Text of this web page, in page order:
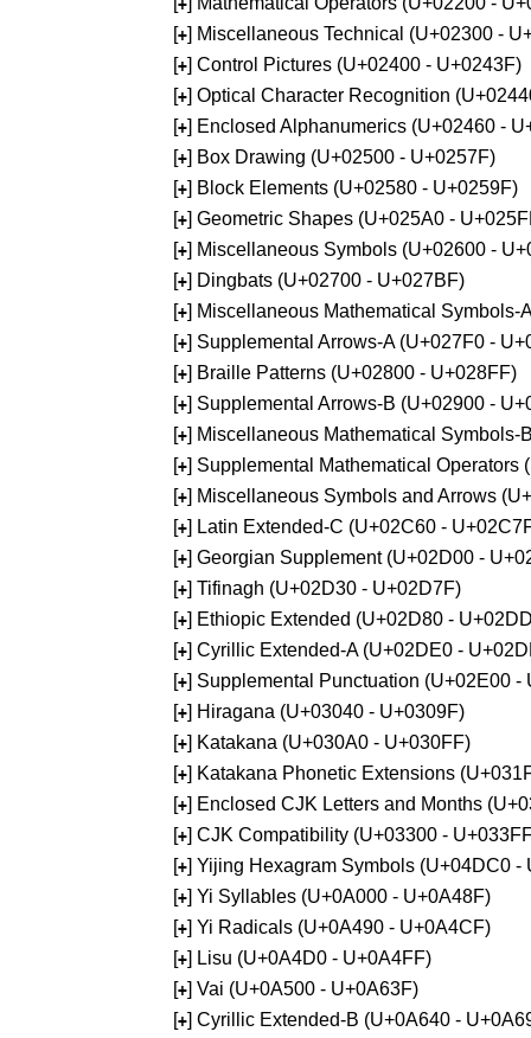
+
[+] Miscellaneous Technical (U+02300 -
[+] Control Pictures (U+02400 - U+0243F)
[+] Optical Character Recognition
[+] Enclosed Alphanumerics (U+02460 -
[+] Box Drawing (U+02500 - U+0257F)
[+] Block Elements (U+02580 - U+0259F)
[+] Geometric Shapes (U+025A0 -
[+] Miscellaneous Symbols (U+02600 -
[+] Dingbats (U+02700 - U+027BF)
[+] Miscellaneous Mathematical Symbols-
[+] Supplemental Arrows-A (U+027F0 -
[+] Braille Patterns (U+02800 - U+028FF)
[+] Supplemental Arrows-B (U+02900 -
[+] Miscellaneous Mathematical Symbols-
[+] Supplemental Mathematical Operators
[+] Miscellaneous Symbols and Arrows
[+] Latin Extended-C (U+02C60 -
[+] Georgian Supplement (U+02D00 -
[+] Tifinagh (U+02D30 - U+02D7F)
[+] Ethiopic Extended (U+02D80 -
[+] Cyrillic Extended-A (U+02DE0 -
[+] Supplemental Punctuation (U+02E00 -
[+] Hiragana (U+03040 - U+0309F)
[+] Katakana (U+030A0 - U+030FF)
[+] Katakana Phonetic Extensions
[+] Enclosed CJK Letters and Months
[+] CJK Compatibility (U+03300 -
[+] Yijing Hexagram Symbols (U+04DC0 -
[+] Yi Syllables (U+0A000 - U+0A48F)
[+] Yi Radicals (U+0A490 - U+0A4CF)
[+] Lisu (U+0A4D0 - U+0A4FF)
[+] Vai (U+0A500 - U+0A63F)
[+] Cyrillic Extended-B (U+0A640 -